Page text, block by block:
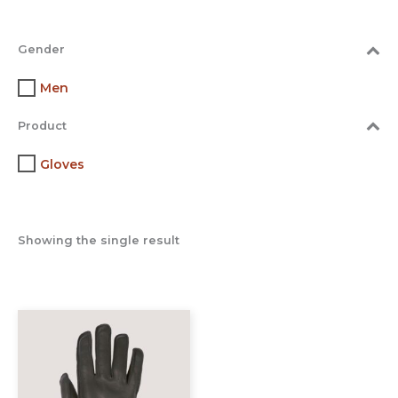
Gender
Men
Product
Gloves
Showing the single result